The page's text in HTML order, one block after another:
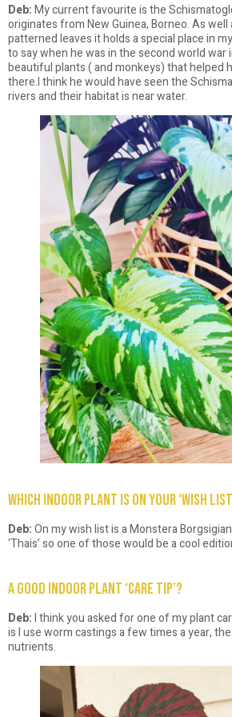
Deb:My current favourite is the
originates from New Guinea, Borneo. As
patterned leaves it holds a special place in
to say when he was in the second world war
beautiful plants ( and monkeys) that helped
there.I think he would have seen the
rivers and their habitat is near water.
Which Indoor Plant is on your ‘Wish
Deb:On my wish list is a Monstera
‘Thais’ so one of those would be a cool
A good Indoor Plant ‘Care Tip’?
Deb:I think you asked for one of my plant
is I use worm castings a few times a year,
nutrients.